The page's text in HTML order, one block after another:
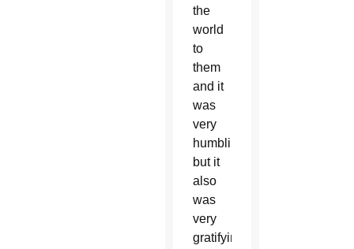
the
world
to
them
and it
was
very
humbling,
but it
also
was
very
gratifying,”